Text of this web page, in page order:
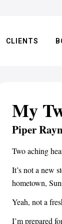
CLIENTS
My
Piper
Two aching
It’s not a new
hometown,
Yeah, not a
I’m prepared